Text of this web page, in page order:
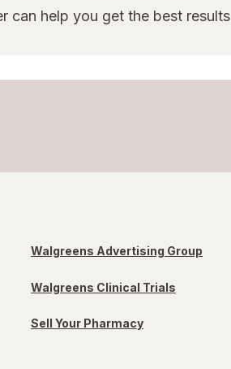
can help you get the best results
Walgreens Advertising Group
Walgreens Clinical Trials
Sell Your Pharmacy